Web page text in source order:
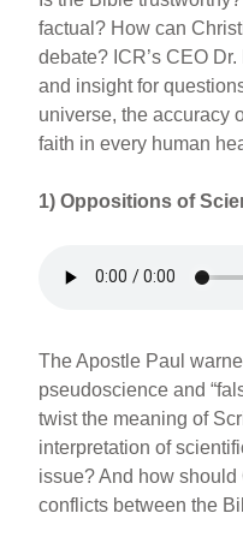
factual? How can
debate? ICR’s CEO
and insight for
universe, the accuracy
faith in every human
1)Oppositions of
The Apostle Paul
pseudoscience and
twist the meaning of
interpretation of
issue? And how
conflicts between the